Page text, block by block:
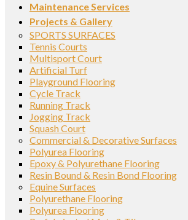
Maintenance Services
Projects & Gallery
SPORTS SURFACES
Tennis Courts
Multisport Court
Artificial Turf
Playground Flooring
Cycle Track
Running Track
Jogging Track
Squash Court
Commercial & Decorative Surfaces
Polyurea Flooring
Epoxy & Polyurethane Flooring
Resin Bound & Resin Bond Flooring
Equine Surfaces
Polyurethane Flooring
Polyurea Flooring